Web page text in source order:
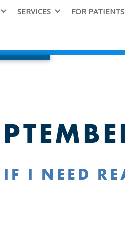
SERVICES FOR PATIENTS
I NEED